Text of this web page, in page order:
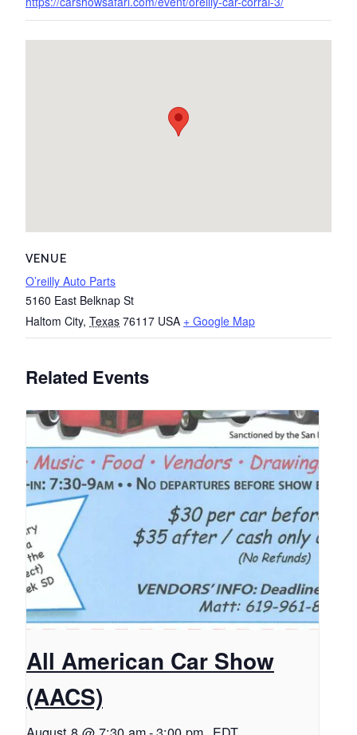
VENUE
O’reilly Auto Parts
5160 East Belknap St
Haltom City, Texas 76117 USA + Google Map
Related Events
All American Car Show
(AACS)